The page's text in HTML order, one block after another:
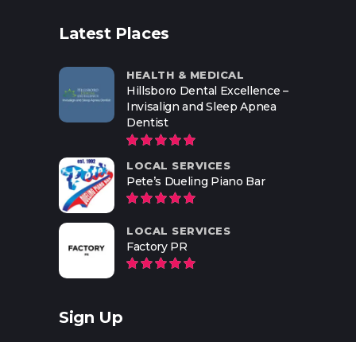
Latest Places
HEALTH & MEDICAL
Hillsboro Dental Excellence –
Invisalign and Sleep Apnea
Dentist
LOCAL SERVICES
Pete’s Dueling Piano Bar
LOCAL SERVICES
Factory PR
Sign Up